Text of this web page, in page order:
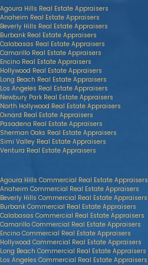
Agoura Hills Real Estate Appraisers
Anaheim Real Estate Appraisers
Beverly Hills Real Estate Appraisers
Burbank Real Estate Appraisers
Calabasas Real Estate Appraisers
Camarillo Real Estate Appraisers
Encino Real Estate Appraisers
Hollywood Real Estate Appraisers
Long Beach Real Estate Appraisers
Los Angeles Real Estate Appraisers
Newbury Park Real Estate Appraisers
North Hollywood Real Estate Appraisers
Oxnard Real Estate Appraisers
Pasadena Real Estate Appraisers
Sherman Oaks Real Estate Appraisers
Simi Valley Real Estate Appraisers
Ventura Real Estate Appraisers
Agoura Hills Commercial Real Estate Appraisers
Anaheim Commercial Real Estate Appraisers
Beverly Hills Commercial Real Estate Appraisers
Burbank Commercial Real Estate Appraisers
Calabasas Commercial Real Estate Appraisers
Camarillo Commercial Real Estate Appraisers
Encino Commercial Real Estate Appraisers
Hollywood Commercial Real Estate Appraisers
Long Beach Commercial Real Estate Appraisers
Los Angeles Commercial Real Estate Appraisers